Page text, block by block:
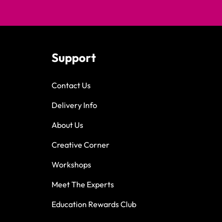
Support
Contact Us
Delivery Info
About Us
Creative Corner
Workshops
Meet The Experts
Education Rewards Club